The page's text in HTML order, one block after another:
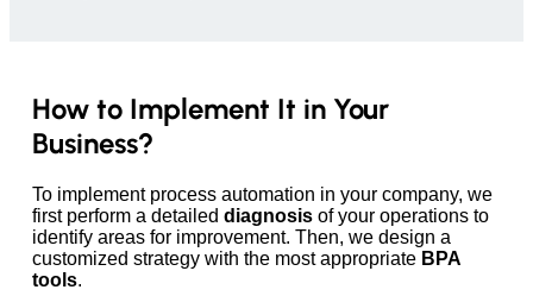
How to Implement It in Your
Business?
To implement process automation in your company, we
first perform a detailed diagnosis of your operations to
identify areas for improvement. Then, we design a
customized strategy with the most appropriate BPA
tools.